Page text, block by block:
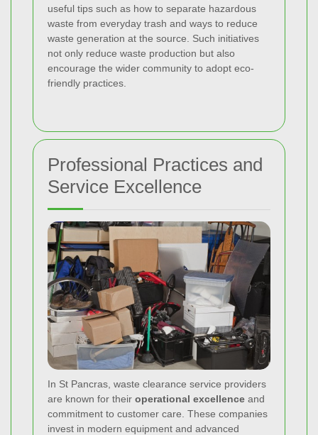
useful tips such as how to separate hazardous
waste from everyday trash and ways to reduce
waste generation at the source. Such initiatives
not only reduce waste production but also
encourage the wider community to adopt eco-
friendly practices.
Professional Practices and
Service Excellence
In St Pancras, waste clearance service providers
are known for their operational excellence and
commitment to customer care. These companies
invest in modern equipment and advanced